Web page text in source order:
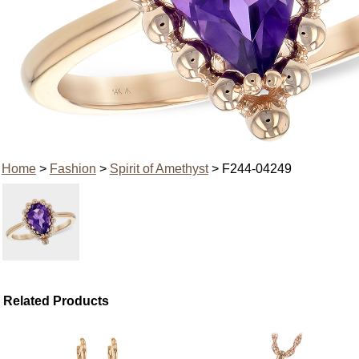
Home> Fashion > Spirit of Amethyst> F244-04249
Related Products